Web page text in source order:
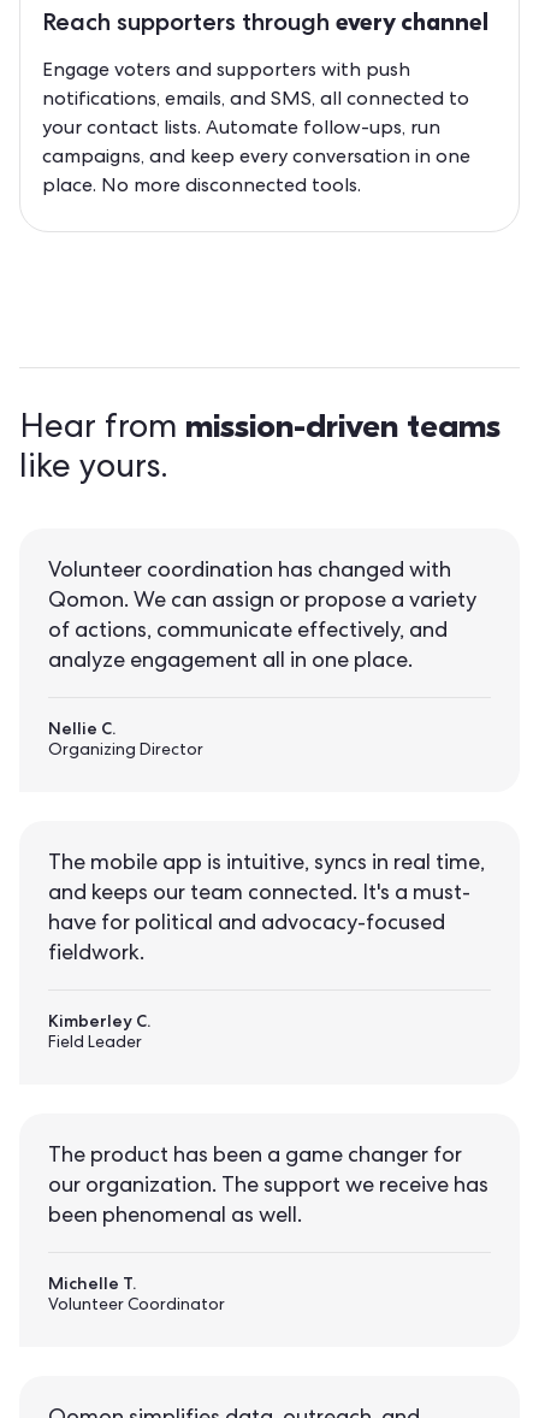
Reach supporters through every channel
Engage voters and supporters with push
notifications, emails, and SMS, all connected to
your contact lists. Automate follow-ups, run
campaigns, and keep every conversation in one
place. No more disconnected tools.
Hear from mission-driven teams
like yours.
Volunteer coordination has changed with
Qomon. We can assign or propose a variety
of actions, communicate effectively, and
analyze engagement all in one place.
Nellie C.
Organizing Director
The mobile app is intuitive, syncs in real time,
and keeps our team connected. It's a must-
have for political and advocacy-focused
fieldwork.
Kimberley C.
Field Leader
The product has been a game changer for
our organization. The support we receive has
been phenomenal as well.
Michelle T.
Volunteer Coordinator